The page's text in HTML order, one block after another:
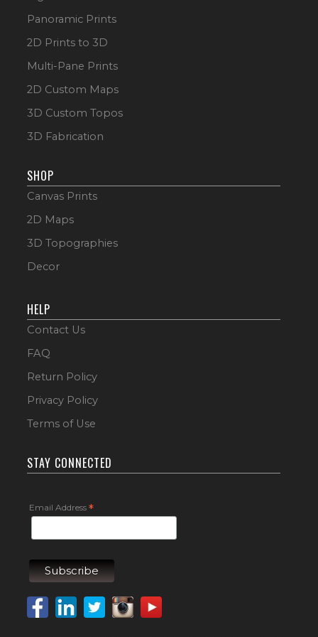
Panoramic Prints
2D Prints to 3D
Multi-Pane Prints
2D Custom Maps
3D Custom Topos
3D Fabrication
SHOP
Canvas Prints
2D Maps
3D Topographies
Decor
HELP
Contact Us
FAQ
Return Policy
Privacy Policy
Terms of Use
STAY CONNECTED
Email Address*